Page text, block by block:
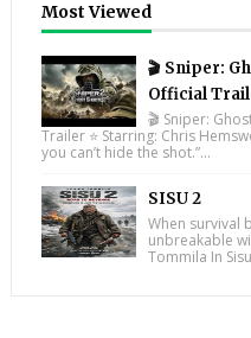
Most Viewed
🎬 Sniper:
Official
🎬 Sniper:
Trailer ⭐ Starring: Chris
you can’t hide the shot.”...
SISU 2
When survival
unbreakable
Tommila In